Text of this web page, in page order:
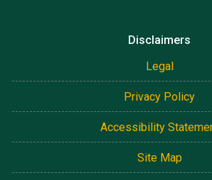
Disclaimers
Legal
Privacy Policy
Accessibility
Site Map